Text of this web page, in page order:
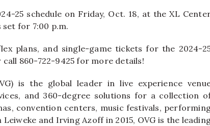
25 schedule on Friday, Oct. 18, at the XL
for 7:00 p.m.
plans, and single-game tickets for the 2024-
call 860-722-9425 for more details!
is the global leader in live experience
and 360-degree solutions for a collection
convention centers, music festivals,
and Irving Azoff in 2015, OVG is the